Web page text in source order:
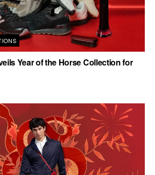
Year of the Horse Collection for